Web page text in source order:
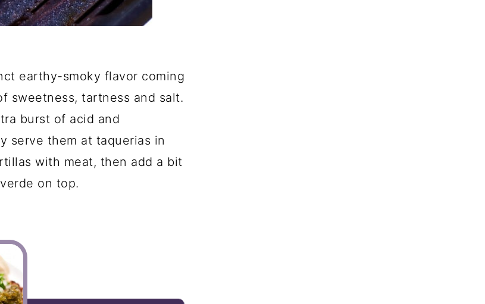
earthy-smoky flavor coming
sweetness, tartness and salt.
burst of acid and
serve them at taquerias in
with meat, then add a bit
on top.